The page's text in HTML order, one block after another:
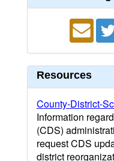
Resources
County-District-
Information
(CDS)
request CDS
district